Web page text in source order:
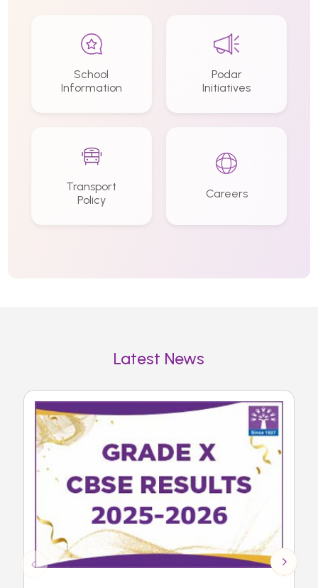
School
Information
Podar
Initiatives
Transport
Policy
Careers
Latest News